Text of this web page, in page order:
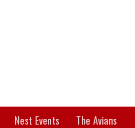
Nest Events The Avians